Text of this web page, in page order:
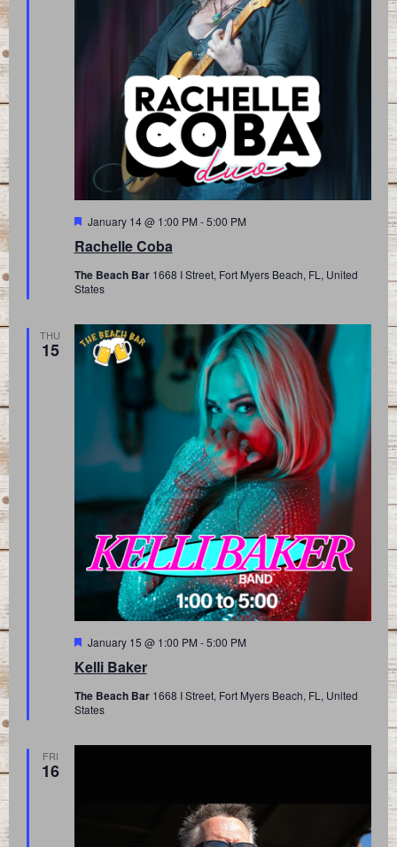
Rachelle Coba
Featured
January 14 @ 1:00 PM -5:00 PM
The Beach Bar 1668 I Street, Fort Myers Beach, FL, United
States
THU
15
Kelli Baker
Featured
January 15 @ 1:00 PM -5:00 PM
The Beach Bar 1668 I Street, Fort Myers Beach, FL, United
States
FRI
16